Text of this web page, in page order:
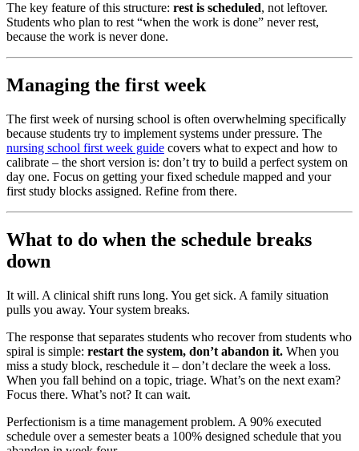
The key feature of this structure: rest is scheduled, not leftover.
Students who plan to rest “when the work is done” never rest,
because the work is never done.
Managing the first week
The first week of nursing school is often overwhelming specifically
because students try to implement systems under pressure. The
nursing school first week guide covers what to expect and how to
calibrate – the short version is: don’t try to build a perfect system on
day one. Focus on getting your fixed schedule mapped and your
first study blocks assigned. Refine from there.
What to do when the schedule breaks
down
It will. A clinical shift runs long. You get sick. A family situation
pulls you away. Your system breaks.
The response that separates students who recover from students who
spiral is simple: restart the system, don’t abandon it. When you
miss a study block, reschedule it – don’t declare the week a loss.
When you fall behind on a topic, triage. What’s on the next exam?
Focus there. What’s not? It can wait.
Perfectionism is a time management problem. A 90% executed
schedule over a semester beats a 100% designed schedule that you